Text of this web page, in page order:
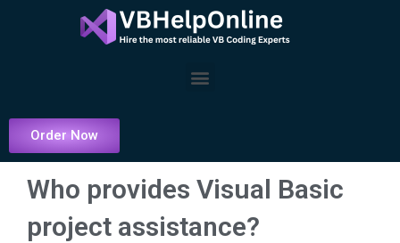
Menu
Order Now
Who provides Visual Basic
project assistance?